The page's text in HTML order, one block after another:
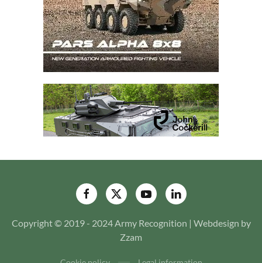
Copyright © 2019 - 2024 Army Recognition | Webdesign by
Zzam